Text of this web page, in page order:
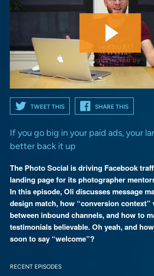
TWEET THIS SHARE THIS
If you go big in your paid ads, your
better back it up
The Photo Social is driving Facebook
landing page for its photographer
In this episode, Oli discusses message
design match, how “conversion context”
between inbound channels, and how to
testimonials believable. Oh yeah, and
soon to say “welcome”?
RECENT EPISODES